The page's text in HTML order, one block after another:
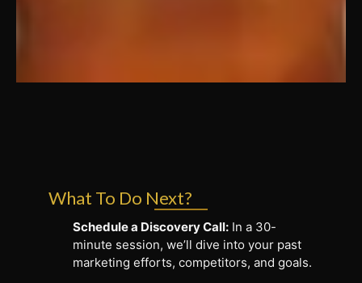
What To Do Next?
Schedule a Discovery Call: In a 30-
minute session, we’ll dive into your past
marketing efforts, competitors, and goals.